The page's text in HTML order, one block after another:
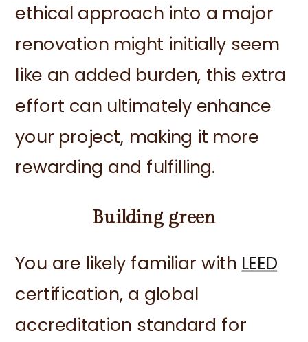
ethical approach into a major
renovation might initially seem
like an added burden, this extra
effort can ultimately enhance
your project, making it more
rewarding and fulfilling.
Building green
You are likely familiar with LEED
certification, a global
accreditation standard for